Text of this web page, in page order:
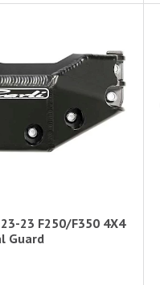
23 F250/F350 4X4
Guard